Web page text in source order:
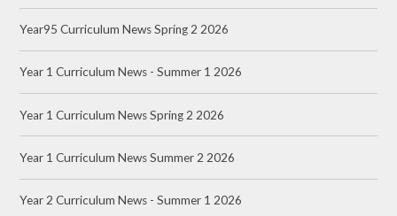
Year95 Curriculum News Spring 2 2026
Year 1 Curriculum News - Summer 1 2026
Year 1 Curriculum News Spring 2 2026
Year 1 Curriculum News Summer 2 2026
Year 2 Curriculum News - Summer 1 2026